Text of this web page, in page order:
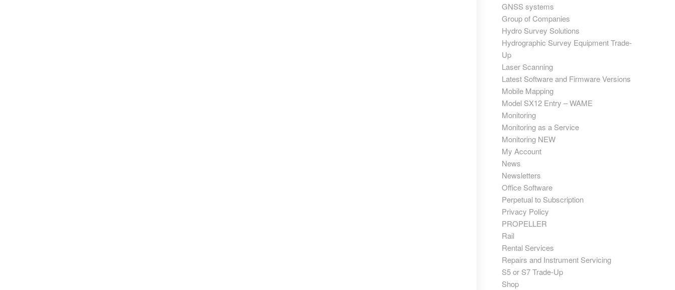
GNSS systems
Group of Companies
Hydro Survey Solutions
Hydrographic Survey Equipment Trade-
Up
Laser Scanning
Latest Software and Firmware Versions
Mobile Mapping
Model SX12 Entry – WAME
Monitoring
Monitoring as a Service
Monitoring NEW
My Account
News
Newsletters
Office Software
Perpetual to Subscription
Privacy Policy
PROPELLER
Rail
Rental Services
Repairs and Instrument Servicing
S5 or S7 Trade-Up
Shop